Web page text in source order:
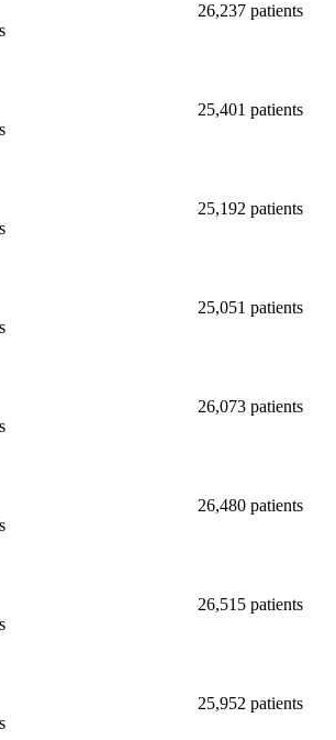
26,237 patients
25,401 patients
25,192 patients
25,051 patients
26,073 patients
26,480 patients
26,515 patients
25,952 patients